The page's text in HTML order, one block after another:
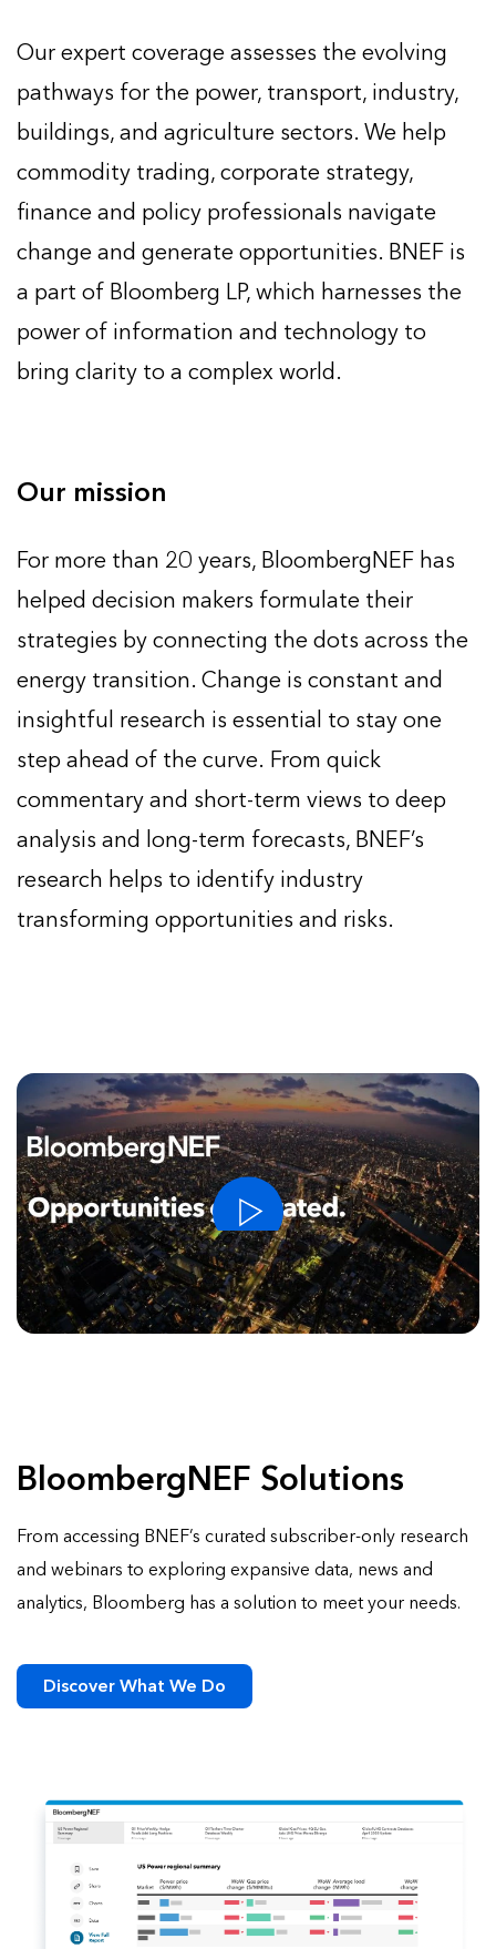
Our expert coverage assesses the evolving
pathways for the power, transport, industry,
buildings, and agriculture sectors. We help
commodity trading, corporate strategy,
finance and policy professionals navigate
change and generate opportunities. BNEF is
a part of Bloomberg LP, which harnesses the
power of information and technology to
bring clarity to a complex world.
Our mission
For more than 20 years, BloombergNEF has
helped decision makers formulate their
strategies by connecting the dots across the
energy transition. Change is constant and
insightful research is essential to stay one
step ahead of the curve. From quick
commentary and short-term views to deep
analysis and long-term forecasts, BNEF’s
research helps to identify industry
transforming opportunities and risks.
BloombergNEF Solutions
From accessing BNEF’s curated subscriber-only research
and webinars to exploring expansive data, news and
analytics, Bloomberg has a solution to meet your needs.
Discover What We Do